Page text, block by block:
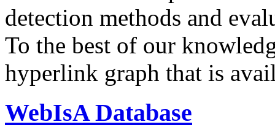
detection methods and
To the best of our
hyperlink graph that is
WebIsA Database